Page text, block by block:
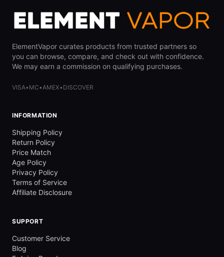
ElementVapor curates products from trusted partners so
you can browse, compare, and check out with confidence.
We may earn a commission on qualifying purchases.
VISA• MC•AMEX• DISCOVER
INFORMATION
Shipping Policy
Return Policy
Price Match
Age Policy
Privacy Policy
Terms of Service
Affiliate Disclosure
SUPPORT
Customer Service
Blog